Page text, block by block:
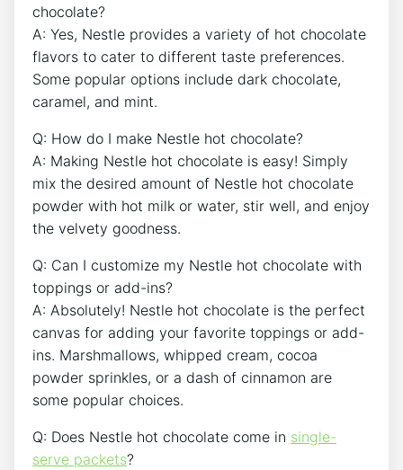
chocolate?
A: Yes, Nestle provides a variety of hot chocolate
flavors to cater to different taste preferences.
Some popular options include dark chocolate,
caramel, and mint.
Q: How do I make Nestle hot chocolate?
A: Making Nestle hot chocolate is easy! Simply
mix the desired amount of Nestle hot chocolate
powder with hot milk or water, stir well, and enjoy
the velvety goodness.
Q: Can I customize my Nestle hot chocolate with
toppings or add-ins?
A: Absolutely! Nestle hot chocolate is the perfect
canvas for adding your favorite toppings or add-
ins. Marshmallows, whipped cream, cocoa
powder sprinkles, or a dash of cinnamon are
some popular choices.
Q: Does Nestle hot chocolate come in single-
serve packets?